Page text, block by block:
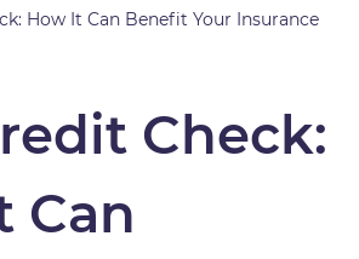
How It Can Benefit Your Insurance
Check:
Can